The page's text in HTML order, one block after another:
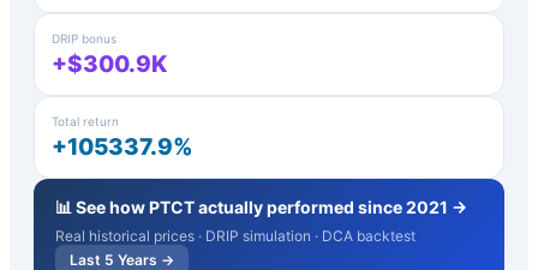
DRIP bonus
+$300.9K
Total return
+105337.9%
📊 See howPTCTactually performed since 2021 →
Real historical prices · DRIP simulation · DCA backtest
Last 5 Years →